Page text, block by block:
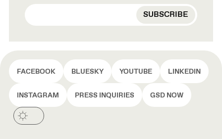
FACEBOOK BLUESKY YOUTUBE LINKEDIN
INSTAGRAM PRESS INQUIRIES GSD NOW